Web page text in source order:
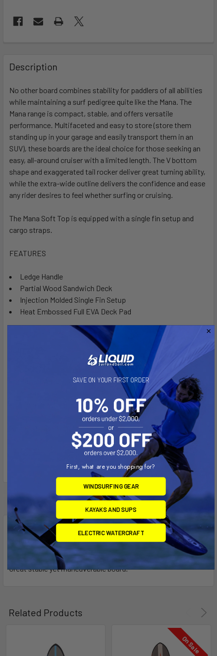
BOUGHT
TOGETHER:
SELECT
ADD
SELECTED
TO CART
Description
No other board combines stability for paddlers of all abilities
while maintaining a surf pedigree quite like the Mana. The
Mana range is compact, stable, and offers versatile
performance. Multifaceted and easy to store (store them
standing up in your garage and easily transport them in an
SUV), these boards are the ideal choice for those seeking an
easy, all-around cruiser with a limited length. The V bottom
shape and exaggerated tail rocker deliver great turning ability,
while the extra-wide outline delivers the confidence and ease
any rider desires to feel whether surfing or cruising.
The Mana Soft Top is equipped with a single fin setup and
cargo straps.
FEATURES
Ledge Handle
Partial Wood Sandwich Deck
Injection Molded Single Fin Setup
Heat Embossed Full EVA Deck Pad
Molded EPS Closed Cell Core
Partial Wood Glass Sandwich Deck
Mini Diamond Embossed EVA Deck
High-Density Full EVA Rail
Mana 10'0" Soft Top is ideal for riders up to 230 lbs/104 kg
5
Naish soft top surf paddle board
Posted byJay Avanton 26th Aug 2023
Great stable yet maneuverable board.
Related Products
On Sale
SAVE ON YOUR FIRST ORDER
First, what are you shopping for?
WINDSURFING GEAR
KAYAKS AND SUPS
ELECTRIC WATERCRAFT